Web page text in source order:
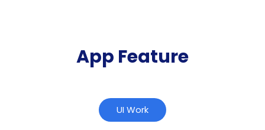
App Feature
UI Work